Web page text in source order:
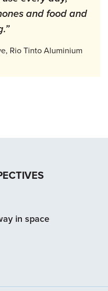
and food and
Rio Tinto Aluminium
in space